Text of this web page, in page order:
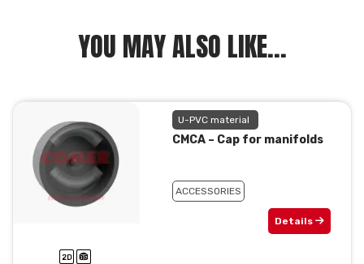
YOU MAY ALSO LIKE...
U-PVC material
CMCA – Cap for manifolds
ACCESSORIES
Details